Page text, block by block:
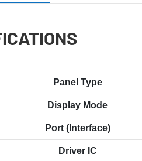
Panel Type
Display Mode
Port (Interface)
Driver IC